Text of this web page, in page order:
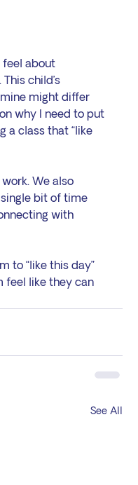
feel about
child’s
might differ
why I need to put
a class that “like
We also
bit of time
with
to “like this day”
feel like they can
See All